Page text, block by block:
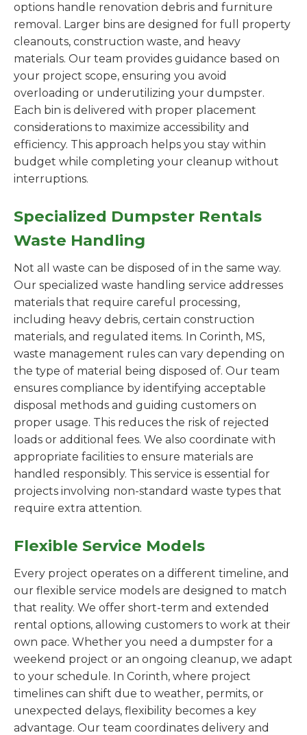
options handle renovation debris and furniture
removal. Larger bins are designed for full property
cleanouts, construction waste, and heavy
materials. Our team provides guidance based on
your project scope, ensuring you avoid
overloading or underutilizing your dumpster.
Each bin is delivered with proper placement
considerations to maximize accessibility and
efficiency. This approach helps you stay within
budget while completing your cleanup without
interruptions.
Specialized Dumpster Rentals
Waste Handling
Not all waste can be disposed of in the same way.
Our specialized waste handling service addresses
materials that require careful processing,
including heavy debris, certain construction
materials, and regulated items. In Corinth, MS,
waste management rules can vary depending on
the type of material being disposed of. Our team
ensures compliance by identifying acceptable
disposal methods and guiding customers on
proper usage. This reduces the risk of rejected
loads or additional fees. We also coordinate with
appropriate facilities to ensure materials are
handled responsibly. This service is essential for
projects involving non-standard waste types that
require extra attention.
Flexible Service Models
Every project operates on a different timeline, and
our flexible service models are designed to match
that reality. We offer short-term and extended
rental options, allowing customers to work at their
own pace. Whether you need a dumpster for a
weekend project or an ongoing cleanup, we adapt
to your schedule. In Corinth, where project
timelines can shift due to weather, permits, or
unexpected delays, flexibility becomes a key
advantage. Our team coordinates delivery and